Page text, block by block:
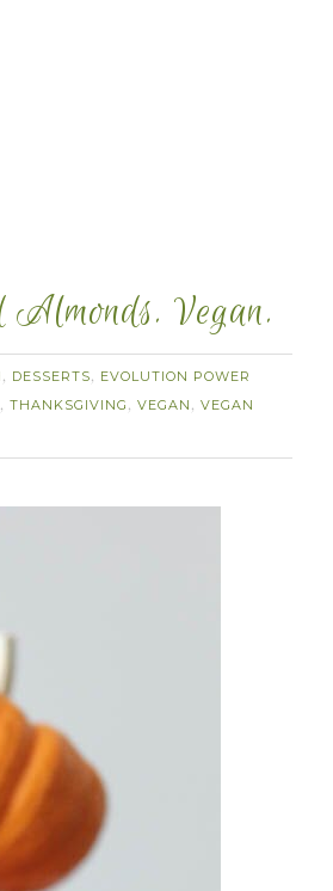
Almonds. Vegan.
, DESSERTS, EVOLUTION POWER
, THANKSGIVING , VEGAN , VEGAN